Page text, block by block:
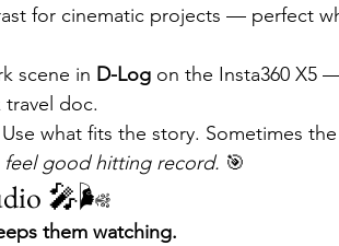
for cinematic projects — perfect
scene in D-Log on the Insta360 X5
doc.
what fits the story. Sometimes
feel good hitting record. 🎯
🎤🌬
them watching.